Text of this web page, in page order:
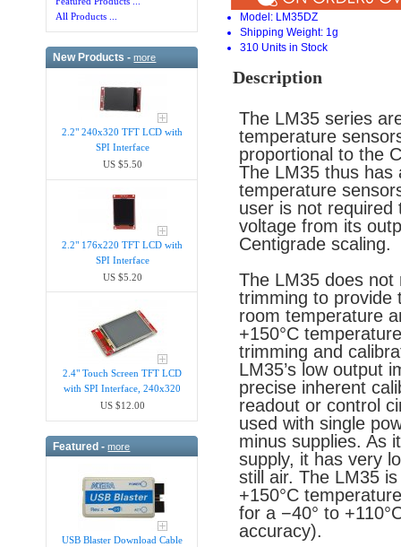
All Products ...
New Products -more
2.2" 240x320 TFT LCD with
SPI Interface
US $5.50
2.2" 176x220 TFT LCD with
SPI Interface
US $5.20
2.4" Touch Screen TFT LCD
with SPI Interface, 240x320
US $12.00
Featured -more
USB Blaster Download Cable
Model: LM35DZ
Shipping Weight: 1g
310 Units in Stock
Description
The LM35 series
temperature
proportional to the
The LM35 thus has
temperature
user is not
voltage from its
Centigrade scaling.
The LM35 does not
trimming to provide
room temperature
+150°C
trimming and
LM35’s low output
precise inherent
readout or control
used with single
minus supplies. As
supply, it has very
still air. The LM35
+150°C
for a −40° to
accuracy).